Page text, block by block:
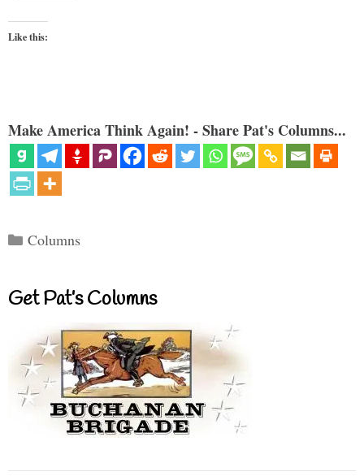
Like this:
Make America Think Again! - Share Pat's Columns...
Categories
Columns
Get Pat’s Columns